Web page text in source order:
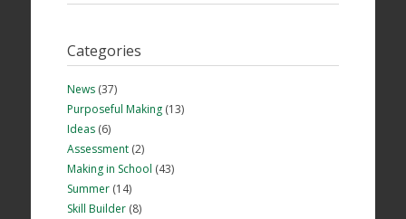
Categories
News(37)
Purposeful Making(13)
Ideas(6)
Assessment(2)
Making in School (43)
Summer(14)
Skill Builder(8)